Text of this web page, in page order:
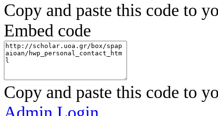
Copy and paste this code to
Embed code
Copy and paste this code to